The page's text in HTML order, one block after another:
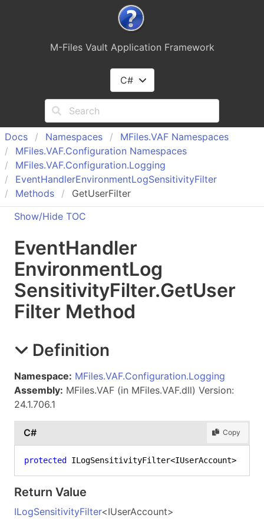
M-Files Vault Application Framework
C#
Docs Namespaces MFiles.VAF Namespaces
MFiles.VAF.Configuration Namespaces
MFiles.VAF.Configuration.Logging
EventHandlerEnvironmentLogSensitivityFilter
Methods
GetUserFilter
Show/Hide TOC
EventHandler
EnvironmentLog
SensitivityFilter.GetUser
Filter Method
Definition
Namespace: MFiles.VAF.Configuration.Logging
Assembly: MFiles.VAF (in MFiles.VAF.dll) Version:
24.1.706.1
C# Copy
protected ILogSensitivityFilter<IUserAccount>
Return Value
ILogSensitivityFilter<IUserAccount>